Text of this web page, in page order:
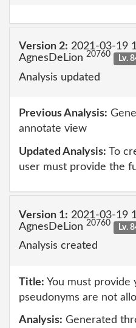
Version 2: 2021-03-19
AgnesDeLion 20760 Lv.
Analysis updated
Previous Analysis:
annotate view
Updated Analysis: To
user must provide the
Version 1: 2021-03-19
AgnesDeLion 20760 Lv.
Analysis created
Title: You must provide
pseudonyms are not
Analysis: Generated